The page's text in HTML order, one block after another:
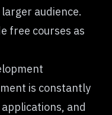
audience.
free courses as
is constantly
and